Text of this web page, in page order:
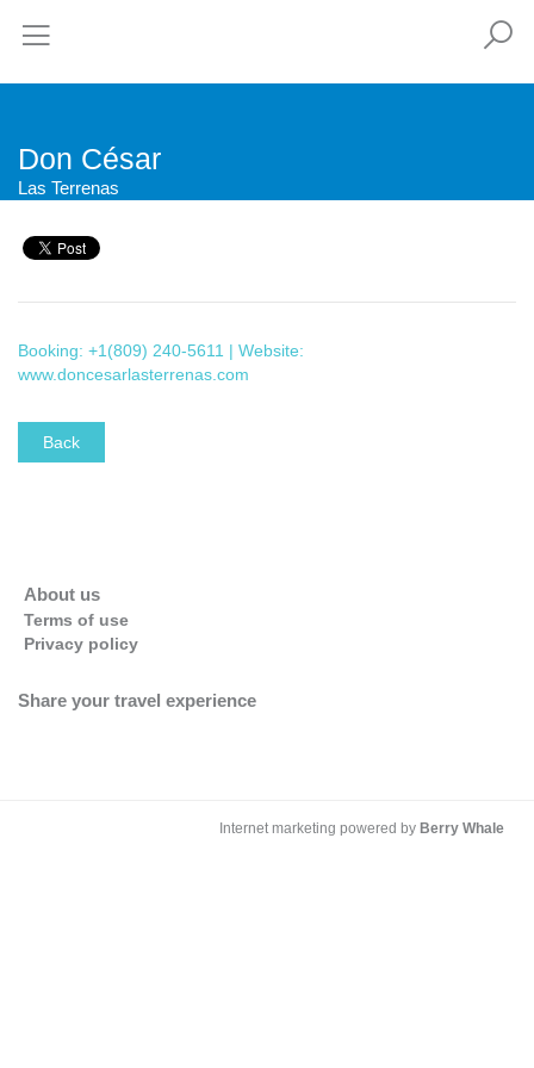
Don César
Las Terrenas
Booking: +1(809) 240-5611 | Website:
www.doncesarlasterrenas.com
Back
About us
Terms of use
Privacy policy
Share your travel experience
Internet marketing powered by Berry Whale